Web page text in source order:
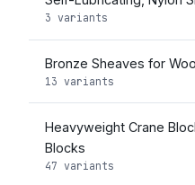
3 variants
Bronze Sheaves for
13 variants
Heavyweight Crane
Blocks
47 variants